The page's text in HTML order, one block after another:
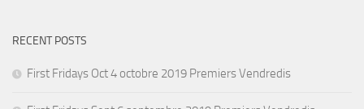
RECENT POSTS
First Fridays Oct 4 octobre 2019 Premiers Vendredis